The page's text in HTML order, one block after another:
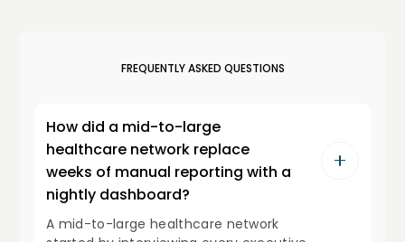
FREQUENTLY ASKED QUESTIONS
How did a mid-to-large
healthcare network replace
weeks of manual reporting with a
nightly dashboard?
A mid-to-large healthcare network